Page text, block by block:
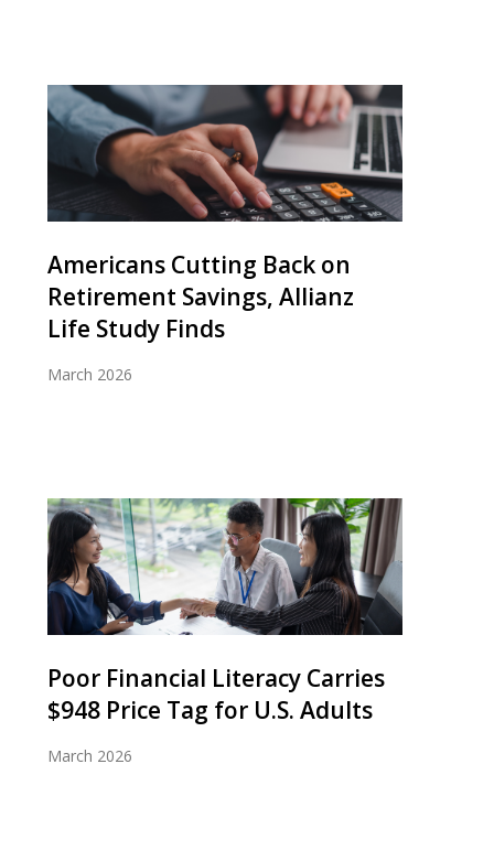
Americans Cutting Back on
Retirement Savings, Allianz
Life Study Finds
March 2026
Poor Financial Literacy Carries
$948 Price Tag for U.S. Adults
March 2026